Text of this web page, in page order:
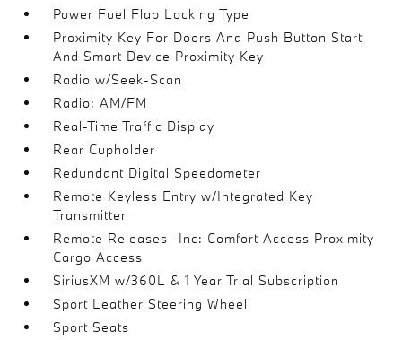
Power Fuel Flap Locking Type
Proximity Key For Doors And Push Button Start
And Smart Device Proximity Key
Radio w/Seek-Scan
Radio: AM/FM
Real-Time Traffic Display
Rear Cupholder
Redundant Digital Speedometer
Remote Keyless Entry w/Integrated Key
Transmitter
Remote Releases -Inc: Comfort Access Proximity
Cargo Access
SiriusXM w/360L & 1 Year Trial Subscription
Sport Leather Steering Wheel
Sport Seats